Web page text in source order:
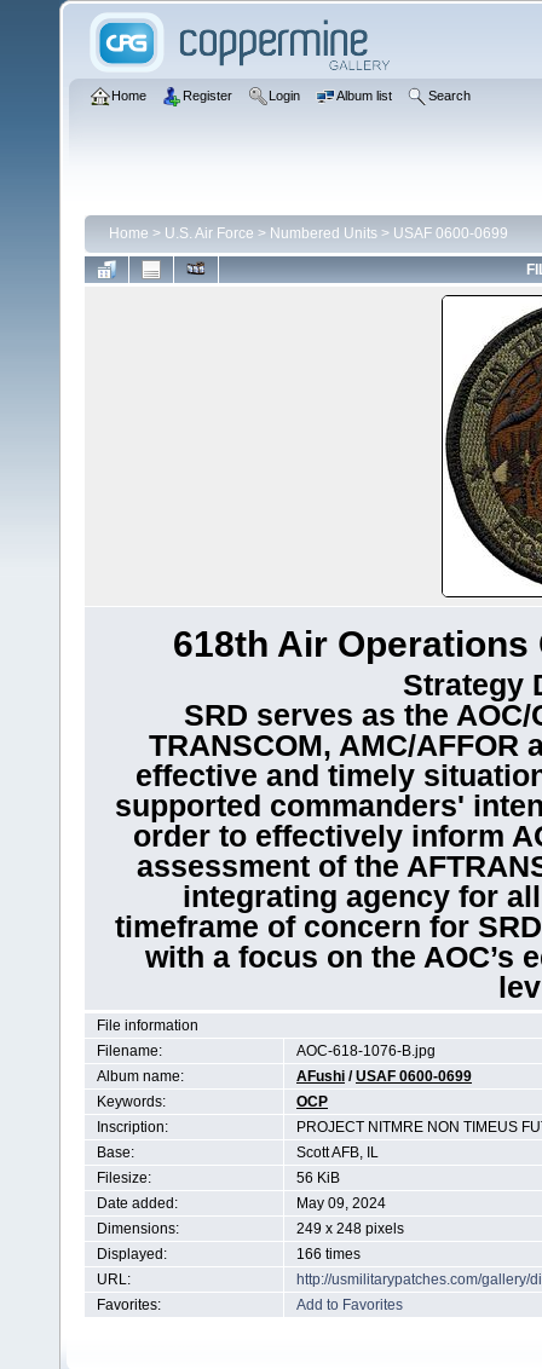
Home Register Login Album list Search
Home > U.S. Air Force > Numbered Units > USAF 0600-0699
618th Air
Strategy
SRD serves as the
TRANSCOM, AMC/
effective and timely
supported commanders'
order to effectively inform
assessment of the
integrating agency for
timeframe of concern for
with a focus on the AOC’s
File information
Filename:
AOC-618-1076-B.jpg
Album name:
AFushi /USAF 0600-0699
Keywords:
OCP
Inscription:
PROJECT NITMRE NON TIMEUS
Base:
Scott AFB, IL
Filesize:
56 KiB
Date added:
May 09, 2024
Dimensions:
249 x 248 pixels
Displayed:
166 times
URL:
http://usmilitarypatches.com/gallery/
Favorites:
Add to Favorites